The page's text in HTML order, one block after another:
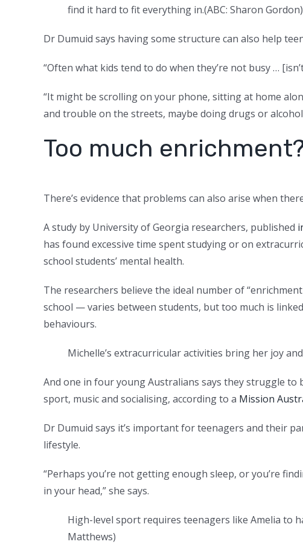
find it hard to fit everything in.(ABC: Sharon Gordon)
Dr Dumuid says having some structure can also help
“Often what kids tend to do when they’re not busy …
“It might be scrolling on your phone, sitting at home
and trouble on the streets, maybe doing drugs or
Too much
There’s evidence that problems can also arise when
A study by University of Georgia researchers, published
has found excessive time spent studying or on
school students’ mental health.
The researchers believe the ideal number of
school — varies between students, but too much is
behaviours.
Michelle’s extracurricular activities bring her joy
And one in four young Australians says they struggle
sport, music and socialising, according to a Mission
Dr Dumuid says it’s important for teenagers and their
lifestyle.
“Perhaps you’re not getting enough sleep, or you’re
in your head,” she says.
High-level sport requires teenagers like Amelia to
Matthews)